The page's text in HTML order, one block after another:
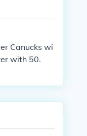
Canucks wi
with 50.